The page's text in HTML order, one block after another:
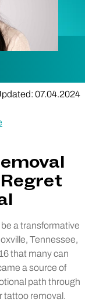
07.04.2024
a transformative
Tennessee,
that many can
a source of
path through
tattoo removal.